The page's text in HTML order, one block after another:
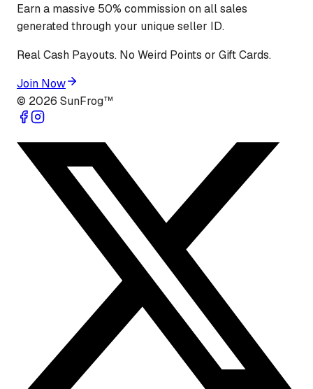
Earn a massive 50% commission on all sales
generated through your unique seller ID.
Real Cash Payouts. No Weird Points or Gift Cards.
Join Now
© 2026 SunFrog™